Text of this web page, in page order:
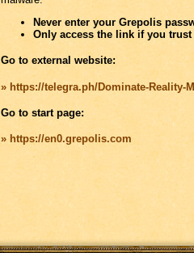
Never enter your Grepolis
Only access the link if you
Go to external website:
» https://telegra.ph/Dominate-Reality-
Go to start page:
» https://en0.grepolis.com